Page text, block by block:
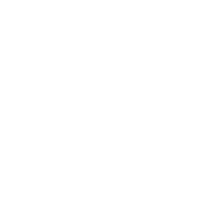
also Mainland Europe.